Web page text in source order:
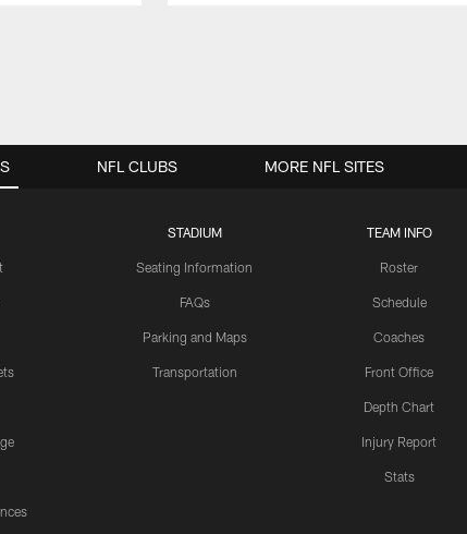
STADIUM
Seating Information
FAQs
Parking and Maps
Transportation
TEAM INFO
Roster
Schedule
Coaches
Front Office
Depth Chart
Injury Report
Stats
NFL CLUBS MORE NFL SITES